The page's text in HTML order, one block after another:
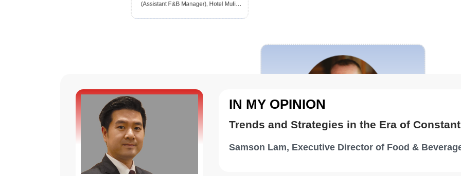
(Assistant F&B Manager), Hotel Mulia
The Great Business of Food
IN MY OPINION
Trends and Strategies in the Era of
Samson Lam, Executive Director of Food &